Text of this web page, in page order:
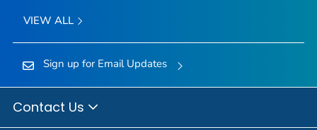
VIEW ALL
Sign up for Email Updates
Contact Us